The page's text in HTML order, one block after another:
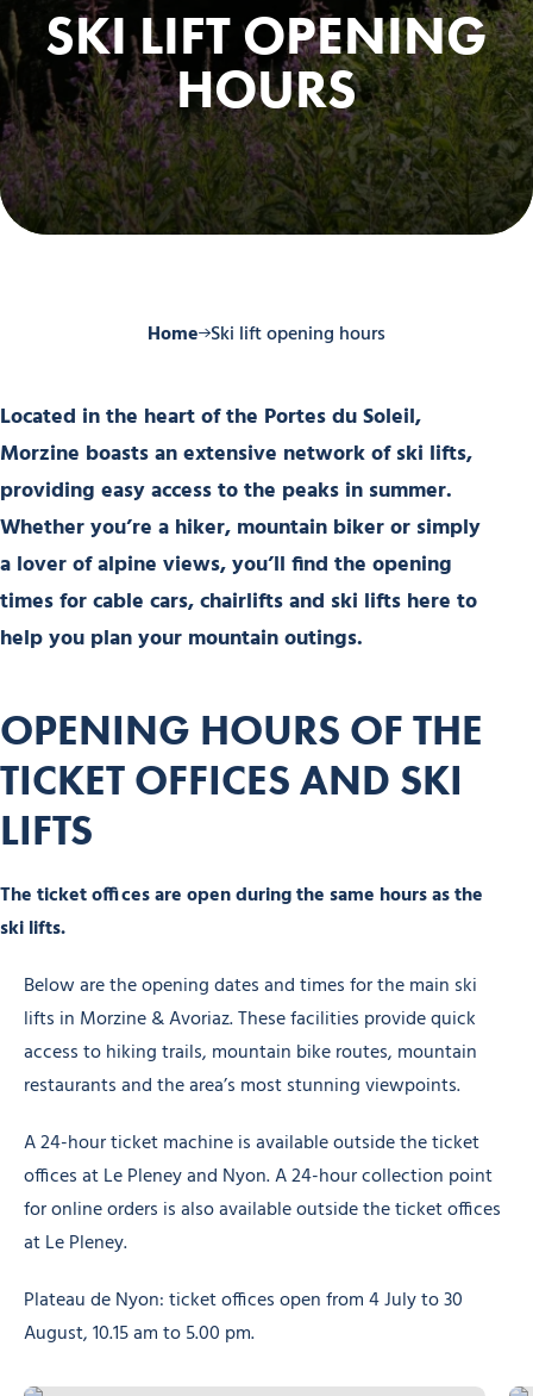
SKI LIFT OPENING
HOURS
Home Ski lift opening hours
Located in the heart of the Portes du Soleil,
Morzine boasts an extensive network of ski lifts,
providing easy access to the peaks in summer.
Whether you’re a hiker, mountain biker or simply
a lover of alpine views, you’ll find the opening
times for cable cars, chairlifts and ski lifts here to
help you plan your mountain outings.
OPENING HOURS OF THE
TICKET OFFICES AND SKI
LIFTS
The ticket offices are open during the same hours as the
ski lifts.
Below are the opening dates and times for the main ski
lifts in Morzine & Avoriaz. These facilities provide quick
access to hiking trails, mountain bike routes, mountain
restaurants and the area’s most stunning viewpoints.
A 24-hour ticket machine is available outside the ticket
offices at Le Pleney and Nyon. A 24-hour collection point
for online orders is also available outside the ticket offices
at Le Pleney.
Plateau de Nyon: ticket offices open from 4 July to 30
August, 10.15 am to 5.00 pm.